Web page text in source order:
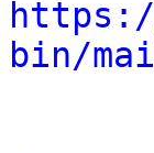
bin/